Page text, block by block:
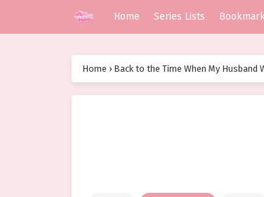
Home Series Lists
Home › Back to the Time When My Husband